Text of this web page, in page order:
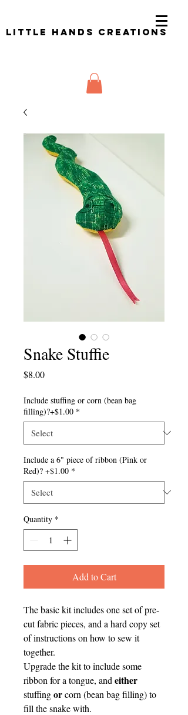
Little Hands Creations
Snake Stuffie
$8.00Price
Include stuffing or corn (bean bag
filling)?+$1.00 *
Include a 6" piece of ribbon (Pink or
Red)? +$1.00 *
Quantity *
Add to Cart
The basic kit includes one set of pre-
cut fabric pieces, and a hard copy set
of instructions on how to sew it
together.
Upgrade the kit to include some
ribbon for a tongue, and either
stuffingorcorn (bean bag filling) to
fill the snake with.